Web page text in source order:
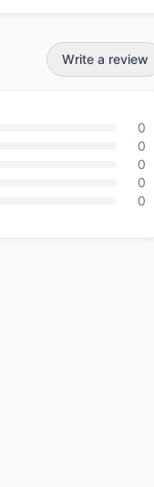
Write a review
0
0
0
0
0